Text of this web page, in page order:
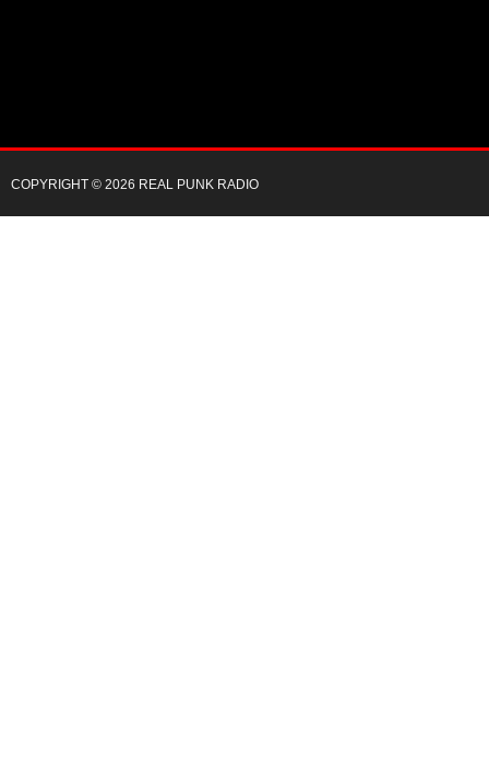
COPYRIGHT © 2026 REAL PUNK RADIO